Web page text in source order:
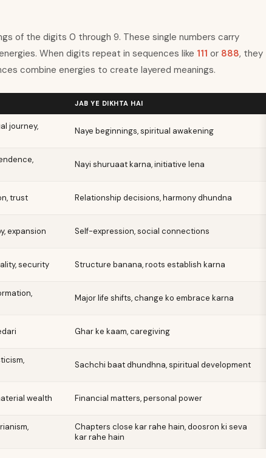
of the digits 0 through 9. These single numbers carry
When digits repeat in sequences like 111 or 888, they
combine energies to create layered meanings.
JAB YE DIKHTA HAI
journey,
Naye beginnings, spiritual awakening
Nayi shuruaat karna, initiative lena
trust Relationship decisions, harmony dhundna
expansion Self-expression, social connections
security Structure banana, roots establish karna
Major life shifts, change ko embrace karna
Ghar ke kaam, caregiving
Sachchi baat dhundhna, spiritual development
wealth Financial matters, personal power
Chapters close kar rahe hain, doosron ki seva
kar rahe hain